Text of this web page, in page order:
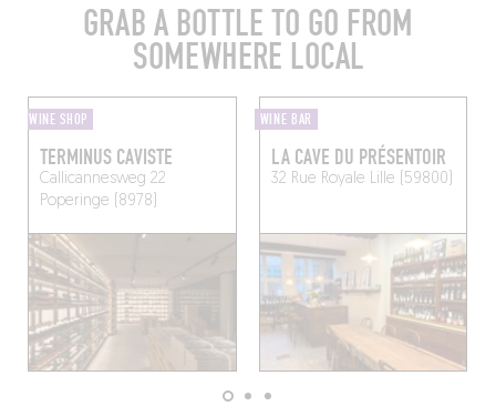
GRAB A BOTTLE TO GO FROM
SOMEWHERE LOCAL
WINE SHOP
TERMINUS CAVISTE
Callicannesweg 22
Poperinge (8978)
WINE BAR
LA CAVE DU PRÉSENTOIR
32 Rue Royale Lille (59800)